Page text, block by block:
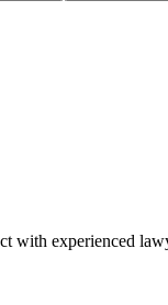
with experienced